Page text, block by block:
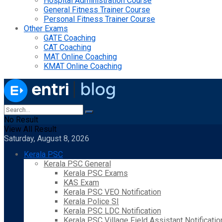
General Fitness Trainer Course
Personal Fitness Trainer Course
Other Exams
GATE Coaching
CAT Coaching
MAT Online Coaching
KMAT Online Coaching
No Result
View All Result
Saturday, August 8, 2026
Kerala PSC
Kerala PSC General
Kerala PSC Exams
KAS Exam
Kerala PSC VEO Notification
Kerala Police SI
Kerala PSC LDC Notification